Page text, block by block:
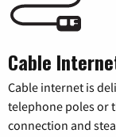
Cable
Cable internet is
telephone poles or
connection and